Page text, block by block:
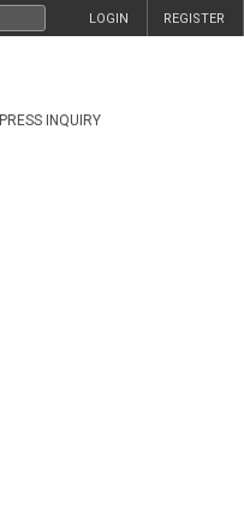
REGISTER
LOGIN
PRESS INQUIRY